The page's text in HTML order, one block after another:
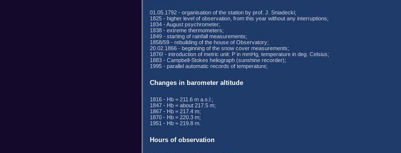
01.05.1792 - organisation of the station by prof. J. Sniadecki;
1825 - higher level of observation, from this year without any interruptions;
1834 - August psychrometer;
1838 - extreme thermometers;
1849 - starting of rainfall measurements;
1858/59 - rebuilding of the house of Observatory;
20.02.1866 - beginning of the snow cover measurements;
1876! - introduction of metric unit: P in mmHg, temperature in deg. Celsius;
1883 - Campbell-Stokes heliograph (sunshine recorder);
1995 - parallel automatic records of temperature;
Changes in barometer altitude
1816 - Hb = 211.6 m a.s.l.;
1847 - Hb = about 217.5 m;
1867 - Hb = 217.4 m;
1870 - Hb = 220.3 m;
1951 - Hb = 219.8 m.
Hours of observation